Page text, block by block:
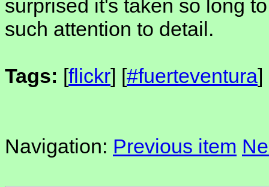
surprised it's taken so long
such attention to detail.
Tags: [flickr] [#fuerteventura]
Navigation: Previous item